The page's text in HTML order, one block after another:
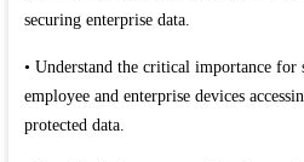
securing enterprise data.
• Understand the critical importance for
employee and enterprise devices
protected data.